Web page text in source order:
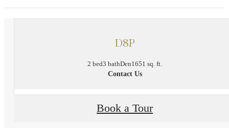
D8P
2 bed3 bathDen1651 sq. ft.
Contact Us
Book a Tour